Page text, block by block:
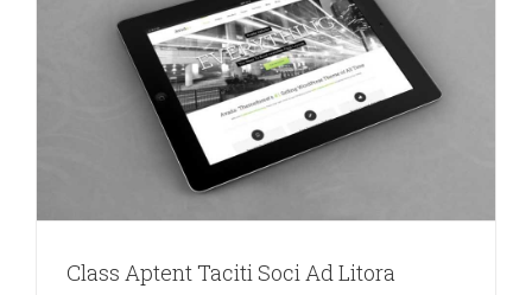
Class Aptent Taciti Soci Ad Litora